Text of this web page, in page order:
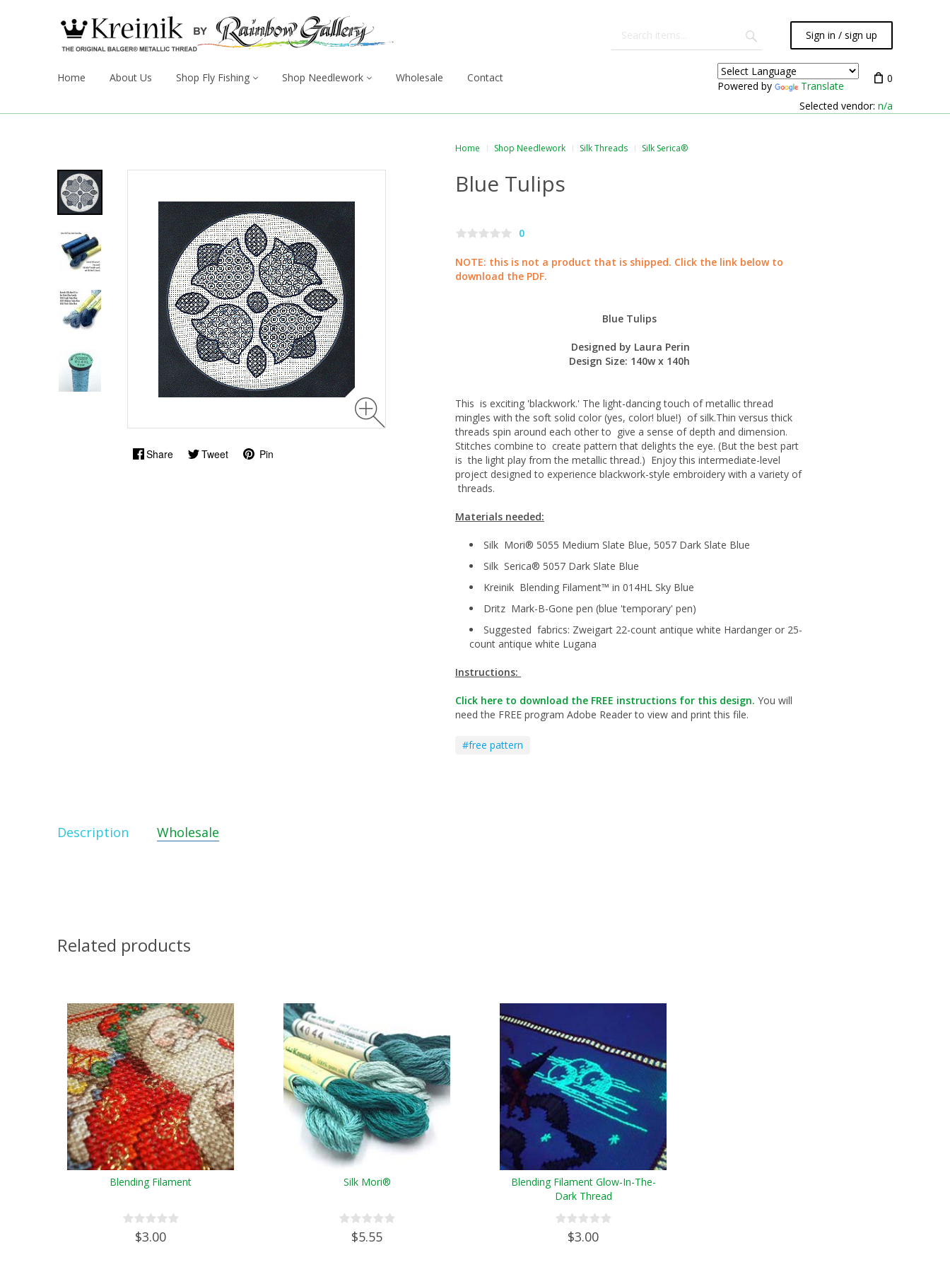
Sign in / sign up
Home About Us Shop Fly Fishing Shop Needlework Wholesale Contact
Powered by Translate
0
Selected vendor: n/a
Share Tweet Pin
Home Shop Needlework Silk Threads Silk Serica®
Blue Tulips
0
NOTE: this is not a product that is shipped. Click the link below to
download the PDF.
Blue Tulips
Designed by Laura Perin
Design Size: 140w x 140h
This is exciting 'blackwork.' The light-dancing touch of metallic thread
mingles with the soft solid color (yes, color! blue!) of silk.Thin versus thick
threads spin around each other to give a sense of depth and dimension.
Stitches combine to create pattern that delights the eye. (But the best part
is the light play from the metallic thread.) Enjoy this intermediate-level
project designed to experience blackwork-style embroidery with a variety of
threads.
Materials needed:
Silk Mori® 5055 Medium Slate Blue, 5057 Dark Slate Blue
Silk Serica® 5057 Dark Slate Blue
Kreinik Blending Filament™ in 014HL Sky Blue
Dritz Mark-B-Gone pen (blue 'temporary' pen)
Suggested fabrics: Zweigart 22-count antique white Hardanger or 25-
count antique white Lugana
Instructions:
Click here to download the FREE instructions for this design. You will
need the FREE program Adobe Reader to view and print this file.
#free pattern
Description Wholesale
Related products
Blending Filament
$3.00
Silk Mori®
$5.55
Blending Filament Glow-In-The-
Dark Thread
$3.00